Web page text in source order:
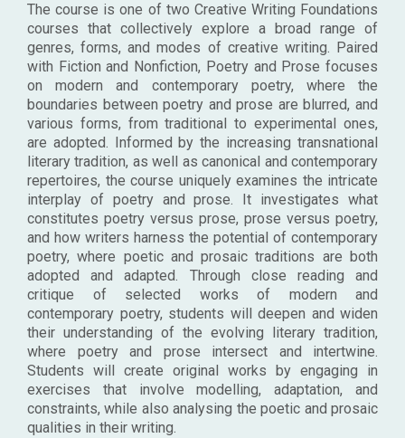
The course is one of two Creative Writing Foundations
courses that collectively explore a broad range of
genres, forms, and modes of creative writing. Paired
with Fiction and Nonfiction, Poetry and Prose focuses
on modern and contemporary poetry, where the
boundaries between poetry and prose are blurred, and
various forms, from traditional to experimental ones,
are adopted. Informed by the increasing transnational
literary tradition, as well as canonical and contemporary
repertoires, the course uniquely examines the intricate
interplay of poetry and prose. It investigates what
constitutes poetry versus prose, prose versus poetry,
and how writers harness the potential of contemporary
poetry, where poetic and prosaic traditions are both
adopted and adapted. Through close reading and
critique of selected works of modern and
contemporary poetry, students will deepen and widen
their understanding of the evolving literary tradition,
where poetry and prose intersect and intertwine.
Students will create original works by engaging in
exercises that involve modelling, adaptation, and
constraints, while also analysing the poetic and prosaic
qualities in their writing.